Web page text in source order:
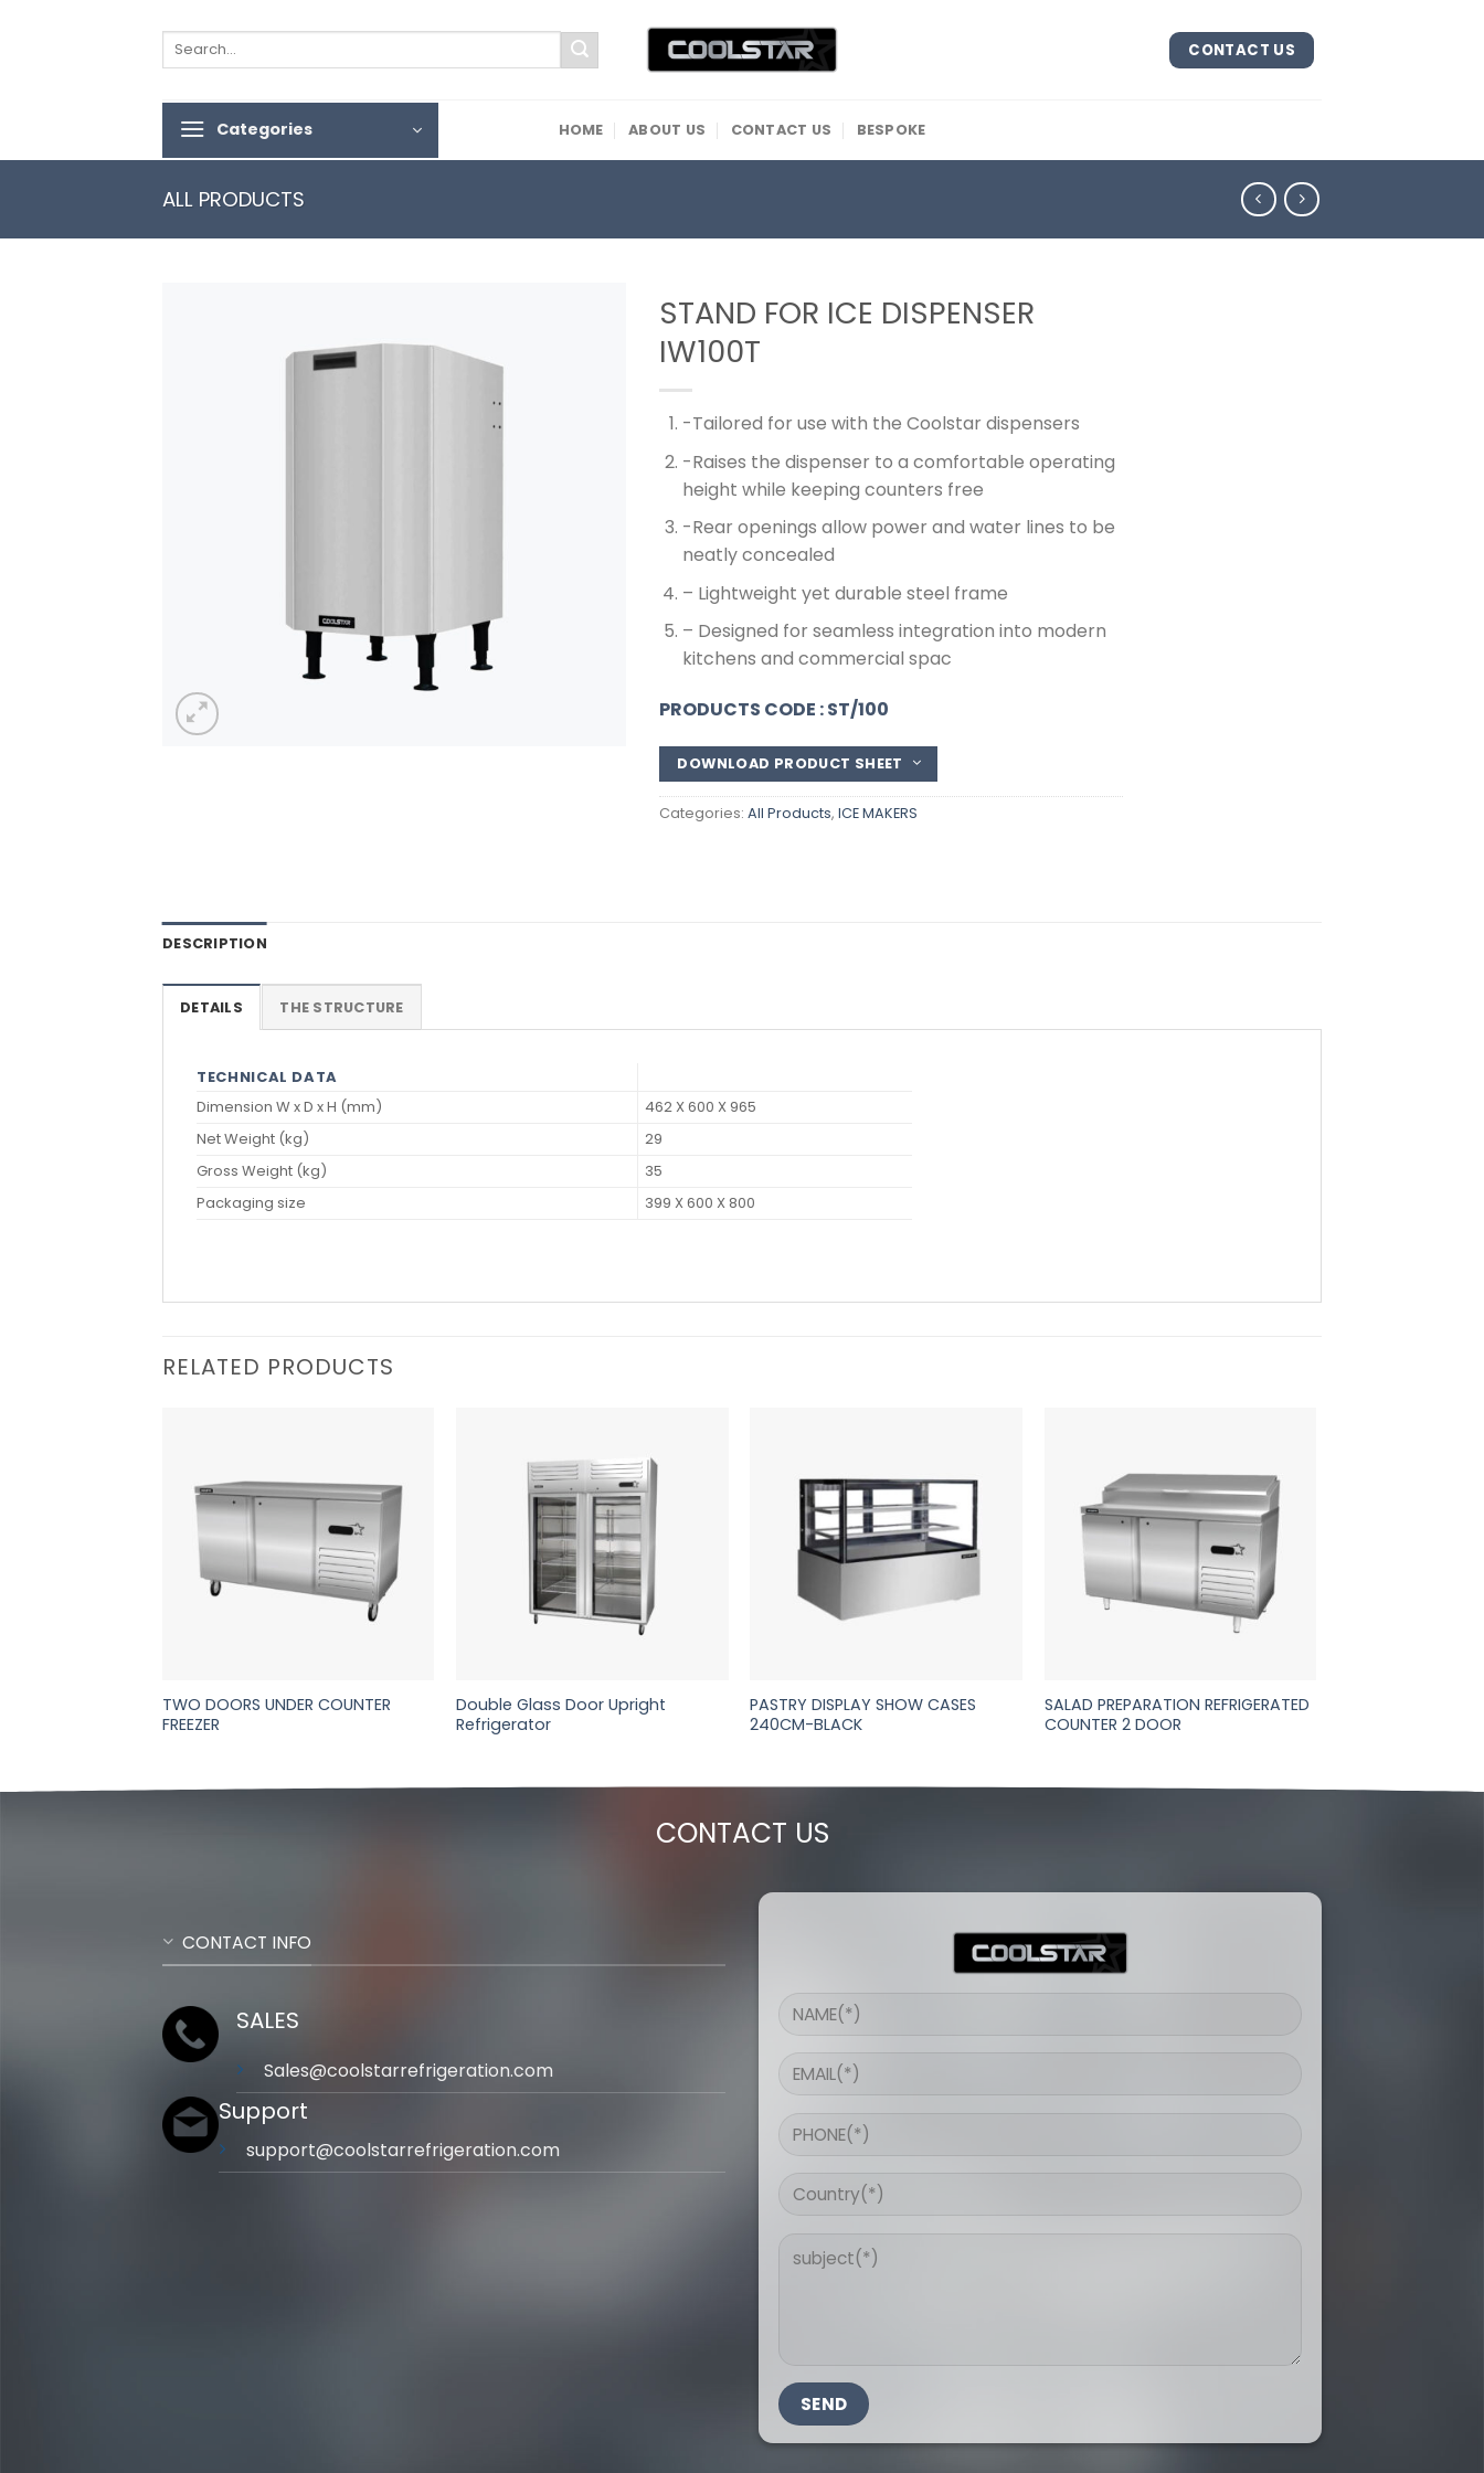
Search
CONTACT US
Categories HOME ABOUT US CONTACT US BESPOKE
ALL PRODUCTS
STAND FOR ICE DISPENSER
IW100T
-Tailored for use with the Coolstar dispensers
-Raises the dispenser to a comfortable operating
height while keeping counters free
-Rear openings allow power and water lines to be
neatly concealed
– Lightweight yet durable steel frame
– Designed for seamless integration into modern
kitchens and commercial spac
PRODUCTS CODE : ST/100
DOWNLOAD PRODUCT SHEET
Categories: All Products, ICE MAKERS
DESCRIPTION
DETAILS THE STRUCTURE
TECHNICAL DATA
Dimension W x D x H (mm)
462 X 600 X 965
Net Weight (kg)
29
Gross Weight (kg)
35
Packaging size
399 X 600 X 800
RELATED PRODUCTS
TWO DOORS UNDER COUNTER
FREEZER
Double Glass Door Upright
Refrigerator
PASTRY DISPLAY SHOW CASES
240CM-BLACK
SALAD PREPARATION REFRIGERATED
COUNTER 2 DOOR
CONTACT US
CONTACT INFO
SALES
Sales@coolstarrefrigeration.com
Support
support@coolstarrefrigeration.com